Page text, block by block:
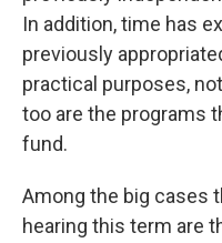
In addition, time has
previously
practical purposes,
too are the programs
fund.
Among the big cases
hearing this term are